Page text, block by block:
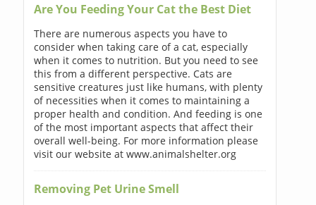
Are You Feeding Your Cat the Best Diet
There are numerous aspects you have to
consider when taking care of a cat, especially
when it comes to nutrition. But you need to see
this from a different perspective. Cats are
sensitive creatures just like humans, with plenty
of necessities when it comes to maintaining a
proper health and condition. And feeding is one
of the most important aspects that affect their
overall well-being. For more information please
visit our website at www.animalshelter.org
Removing Pet Urine Smell